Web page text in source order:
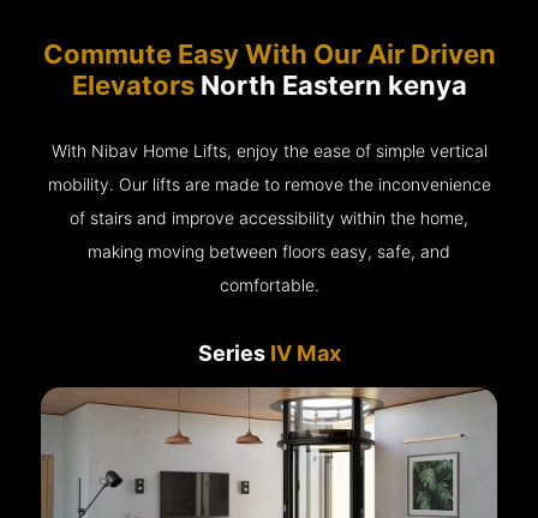
Commute Easy With Our Air Driven
ElevatorsNorth Eastern kenya
With Nibav Home Lifts, enjoy the ease of simple vertical
mobility. Our lifts are made to remove the inconvenience
of stairs and improve accessibility within the home,
making moving between floors easy, safe, and
comfortable.
Series IV Max